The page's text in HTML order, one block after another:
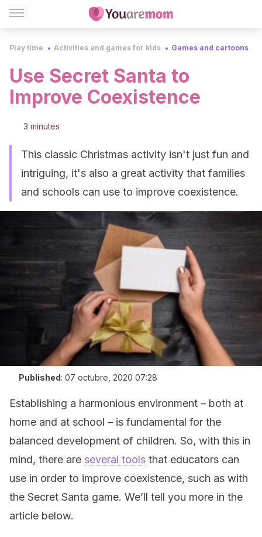
Play time Activities and games for kids Games and cartoons
Use Secret Santa to
Improve Coexistence
3 minutes
This classic Christmas activity isn't just fun and
intriguing, it's also a great activity that families
and schools can use to improve coexistence.
Published: 07 octubre, 2020 07:28
Establishing a harmonious environment – both at
home and at school – is fundamental for the
balanced development of children. So, with this in
mind, there are several tools that educators can
use in order to improve coexistence, such as with
the Secret Santa game. We’ll tell you more in the
article below.